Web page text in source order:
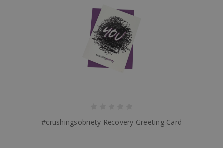
#crushingsobriety Recovery Greeting Card